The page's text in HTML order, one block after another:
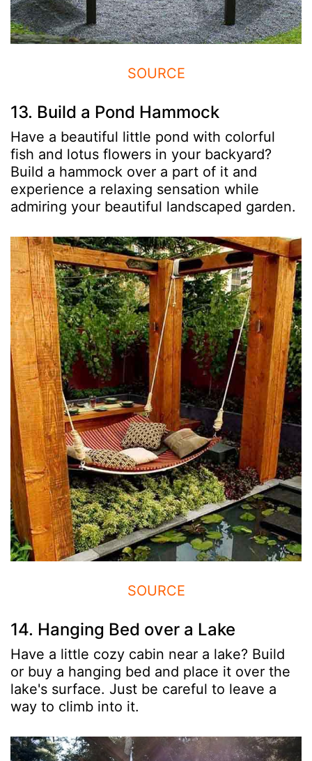
SOURCE
13. Build a Pond Hammock
Have a beautiful little pond with colorful
fish and lotus flowers in your backyard?
Build a hammock over a part of it and
experience a relaxing sensation while
admiring your beautiful landscaped garden.
SOURCE
14. Hanging Bed over a Lake
Have a little cozy cabin near a lake? Build
or buy a hanging bed and place it over the
lake's surface. Just be careful to leave a
way to climb into it.